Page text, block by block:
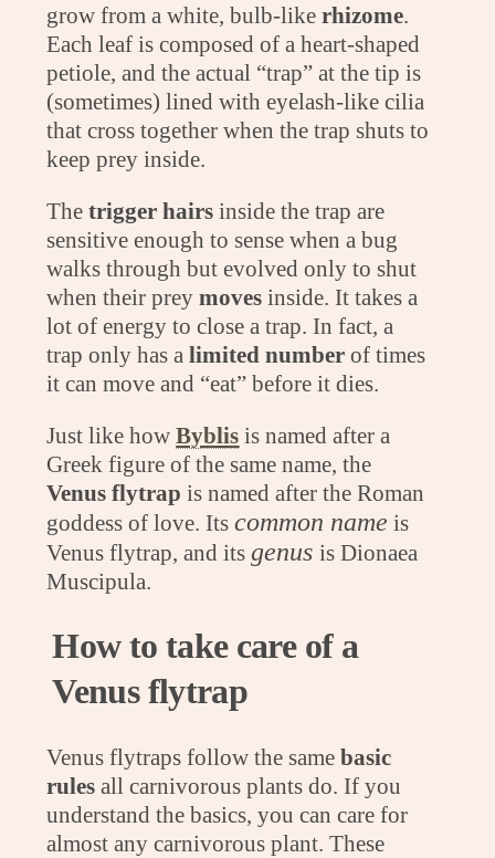
grow from a white, bulb-likerhizome.
Each leaf is composed of a heart-shaped
petiole, and the actual “trap” at the tip is
(sometimes) lined with eyelash-like cilia
that cross together when the trap shuts to
keep prey inside.
Thetrigger hairs inside the trap are
sensitive enough to sense when a bug
walks through but evolved only to shut
when their preymoves inside. It takes a
lot of energy to close a trap. In fact, a
trap only has alimited number of times
it can move and “eat” before it dies.
Just like howByblis is named after a
Greek figure of the same name, the
Venus flytrap is named after the Roman
goddess of love. Itscommon name is
Venus flytrap, and itsgenusis Dionaea
Muscipula.
How to take care of a
Venus flytrap
Venus flytraps follow the samebasic
rulesall carnivorous plants do. If you
understand the basics, you can care for
almost any carnivorous plant. These